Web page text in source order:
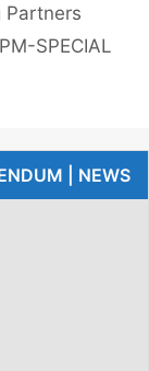
Partners
SPECIAL
| NEWS